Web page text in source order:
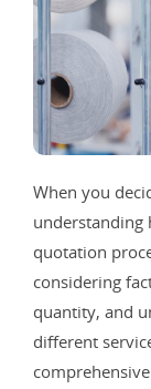
When you
understanding
quotation
considering
quantity, and
different